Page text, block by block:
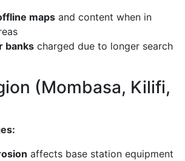
maps and content when in
banks charged due to longer search
(Mombasa, Kilifi,
affects base station equipment